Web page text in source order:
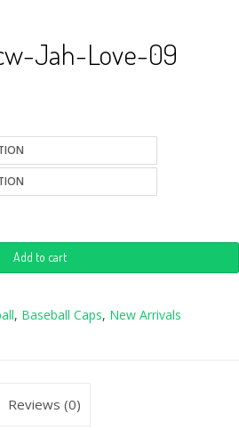
Jah-Love-09
Add to cart
, Baseball Caps, New Arrivals
Reviews (0)